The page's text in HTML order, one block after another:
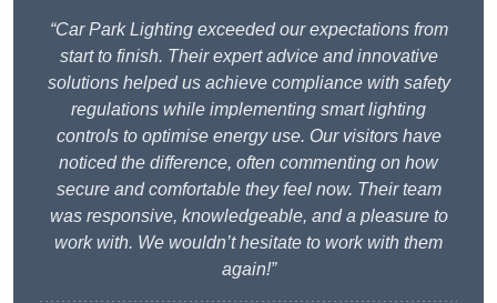
“Car Park Lighting exceeded our expectations from
start to finish. Their expert advice and innovative
solutions helped us achieve compliance with safety
regulations while implementing smart lighting
controls to optimise energy use. Our visitors have
noticed the difference, often commenting on how
secure and comfortable they feel now. Their team
was responsive, knowledgeable, and a pleasure to
work with. We wouldn’t hesitate to work with them
again!”